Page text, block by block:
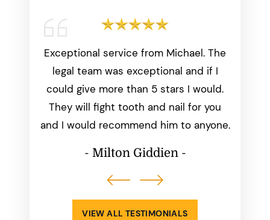
Exceptional service from Michael. The
legal team was exceptional and if I
could give more than 5 stars I would.
They will fight tooth and nail for you
and I would recommend him to anyone.
- Milton Giddien -
VIEW ALL TESTIMONIALS